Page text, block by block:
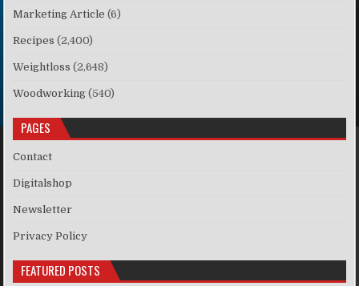
Marketing Article (6)
Recipes (2,400)
Weightloss (2,648)
Woodworking (540)
PAGES
Contact
Digitalshop
Newsletter
Privacy Policy
FEATURED POSTS